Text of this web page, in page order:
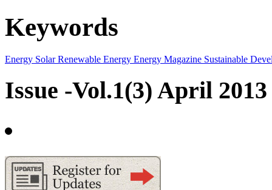
Keywords
Energy SolarRenewable Energy Energy Magazine Sustainable
Issue -Vol.1(3) April 2013